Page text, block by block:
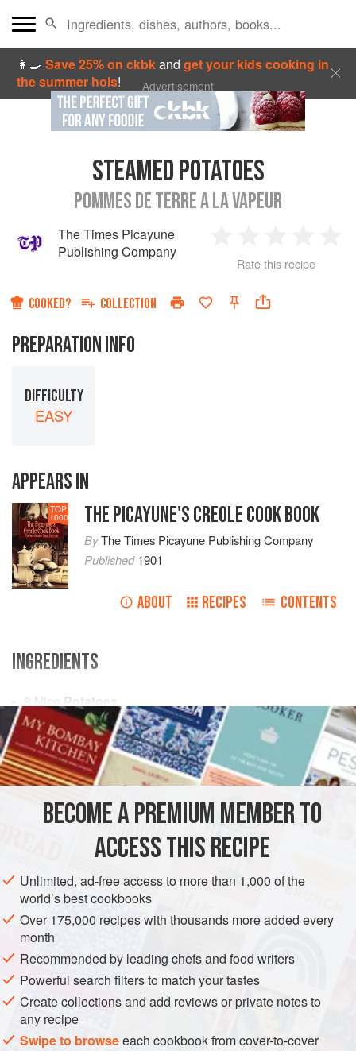
👩‍🍳Save 25% on ckbkandget your kids cooking in
the summer hols! Advertisement
STEAMED POTATOES
POMMES DE TERRE A LA VAPEUR
The Times Picayune
Publishing Company
Star
2
Stars
3
Stars
4
Rate this recipe
COOKED? COLLECTION
PREPARATION INFO
DIFFICULTY
EASY
APPEARS IN
TOP
1000 THE PICAYUNE'S CREOLE COOK BOOK
ByThe Times Picayune Publishing Company
Published1901
ABOUT RECIPES CONTENTS
INGREDIENTS
8 Nice Potatoes
APot ofBoiling Water
Salt
A
AMERICAS UNITED STATES NEW ORLEANS
SIDE DISH
METHOD
Wash the potatoes well, scrubbing thoroughly, to take off
every particle of earth that adheres. Then put them in a
potato steamer and set over a pot of boiling water. Cover
tight and steam till you can pierce with a fork. Potatoes
should never be boiled if you can steam them conveniently,
as they are naturally watery. When done, remove the
jackets or skin and sprinkle with salt and pepper; add
BECOME A PREMIUM MEMBER TO
ACCESS THIS RECIPE
Unlimited, ad-free access to more than 1,000 of the
world’s best cookbooks
Over 175,000 recipes with thousands more added every
month
Recommended by leading chefs and food writers
Powerful search filters to match your tastes
Create collections and add reviews or private notes to
any recipe
Swipe to browseeach cookbook from cover-to-cover